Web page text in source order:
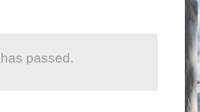
passed.